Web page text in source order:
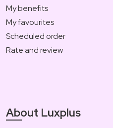
My benefits
My favourites
Scheduled order
Rate and review
About Luxplus